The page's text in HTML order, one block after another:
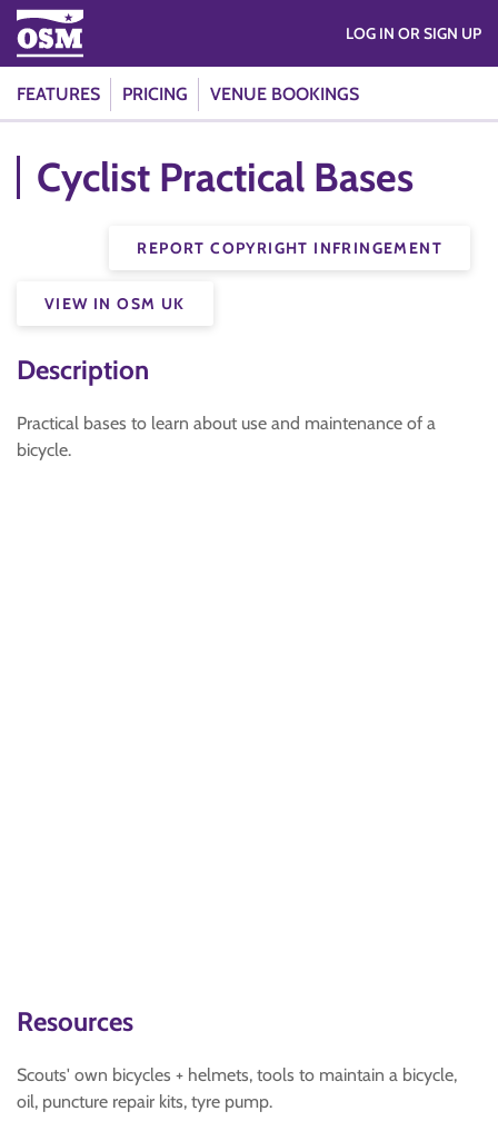
FEATURES PRICING VENUE BOOKINGS
LOG IN OR SIGN UP
Cyclist Practical Bases
REPORT COPYRIGHT INFRINGEMENT
VIEW IN OSM UK
Description
Practical bases to learn about use and maintenance of a
bicycle.
Resources
Scouts' own bicycles + helmets, tools to maintain a bicycle,
oil, puncture repair kits, tyre pump.